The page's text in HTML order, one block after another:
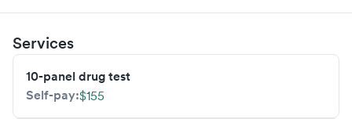
Services
10-panel drug test
Self-pay:$155